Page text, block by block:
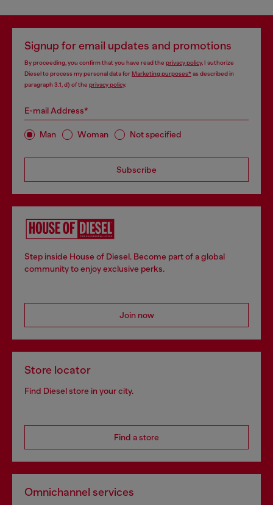
Signup for email updates and promotions
By proceeding, you confirm that you have read the privacy policy, I authorize
Diesel to process my personal data forMarketing purposes*as described in
paragraph 3.1, d) of the privacy policy.
E-mail Address*
Man Woman Not specified
Subscribe
Step inside House of Diesel. Become part of a global
community to enjoy exclusive perks.
Join now
Store locator
Find Diesel store in your city.
Find a store
Omnichannel services